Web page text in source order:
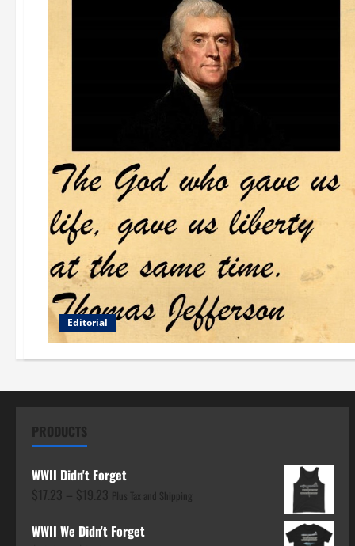
Editorial
PRODUCTS
WWII Didn't Forget
$17.23 – $19.23 Price
range:
$17.23
Plus Tax and Shipping
WWII We Didn't Forget